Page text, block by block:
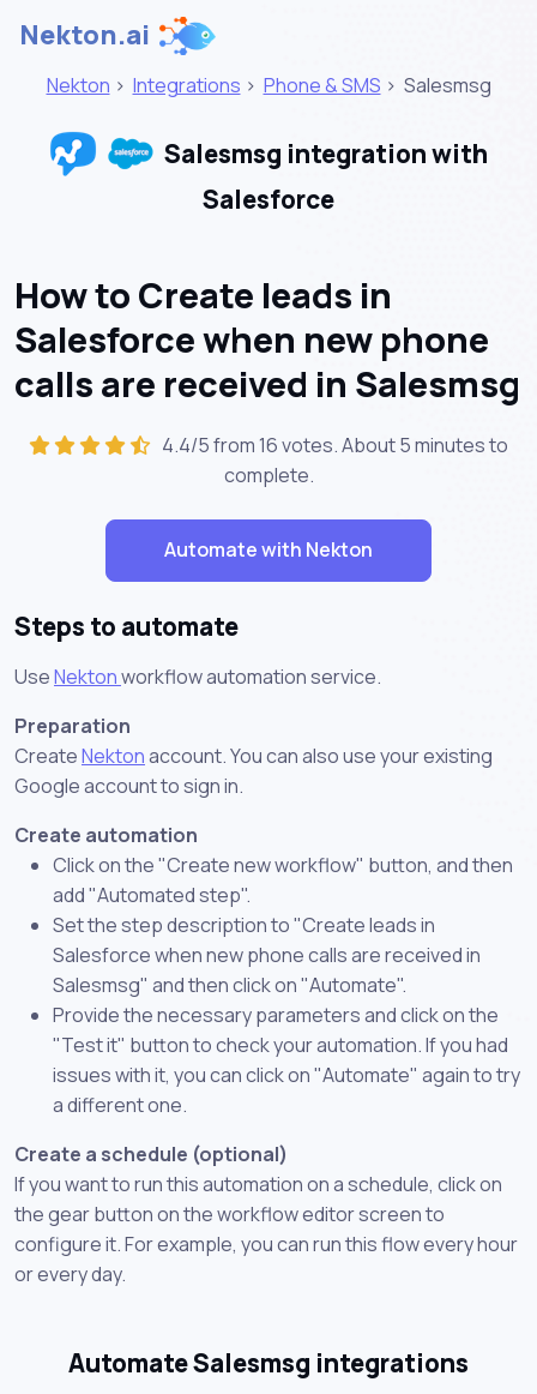
Nekton.ai
Nekton > Integrations > Phone & SMS > Salesmsg
Salesmsg integration with
Salesforce
How to Create leads in
Salesforce when new phone
calls are received in Salesmsg
4.4/5 from 16 votes. About5 minutesto
complete.
Automate with Nekton
Steps to automate
UseNektonworkflow automation service.
Preparation
CreateNektonaccount. You can also use your existing
Google account to sign in.
Create automation
Click on the "Create new workflow" button, and then
add "Automated step".
Set the step description to "Create leads in
Salesforce when new phone calls are received in
Salesmsg" and then click on "Automate".
Provide the necessary parameters and click on the
"Test it" button to check your automation. If you had
issues with it, you can click on "Automate" again to try
a different one.
Create a schedule (optional)
If you want to run this automation on a schedule, click on
the gear button on the workflow editor screen to
configure it. For example, you can run this flow every hour
or every day.
Automate Salesmsg integrations